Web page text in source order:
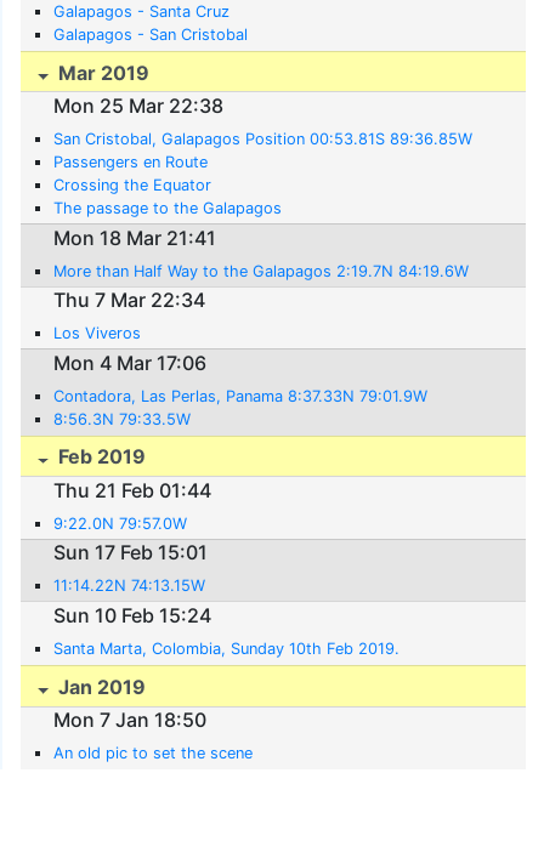
Galapagos - Santa Cruz
Galapagos - San Cristobal
Mar 2019
Mon 25 Mar 22:38
San Cristobal, Galapagos Position 00:53.81S 89:36.85W
Passengers en Route
Crossing the Equator
The passage to the Galapagos
Mon 18 Mar 21:41
More than Half Way to the Galapagos 2:19.7N 84:19.6W
Thu 7 Mar 22:34
Los Viveros
Mon 4 Mar 17:06
Contadora, Las Perlas, Panama 8:37.33N 79:01.9W
8:56.3N 79:33.5W
Feb 2019
Thu 21 Feb 01:44
9:22.0N 79:57.0W
Sun 17 Feb 15:01
11:14.22N 74:13.15W
Sun 10 Feb 15:24
Santa Marta, Colombia, Sunday 10th Feb 2019.
Jan 2019
Mon 7 Jan 18:50
An old pic to set the scene